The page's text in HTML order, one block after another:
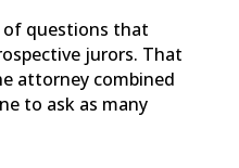
questions that
jurors. That
attorney combined
to ask as many